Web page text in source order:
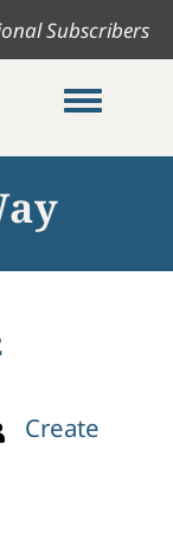
Subscribers
Toggle
Create